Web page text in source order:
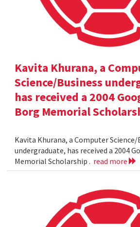
Kavita Khurana, a
Science/Business
has received a 2004
Borg Memorial
Kavita Khurana, a Computer Science/
undergraduate, has received a 2004
Memorial Scholarship . read more